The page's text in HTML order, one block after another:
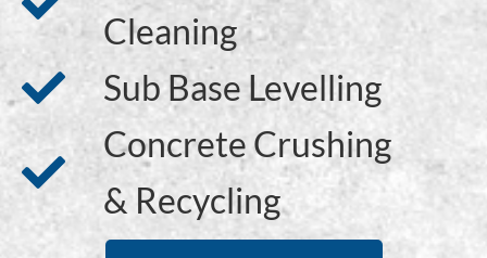
Cleaning
Sub Base Levelling
Concrete Crushing
& Recycling